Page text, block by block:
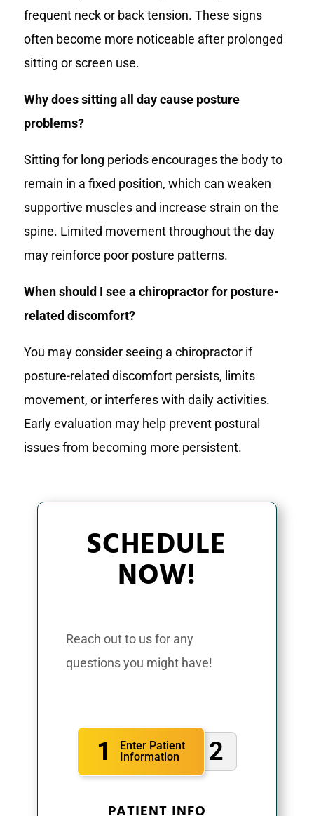
frequent neck or back tension. These signs
often become more noticeable after prolonged
sitting or screen use.
Why does sitting all day cause posture
problems?
Sitting for long periods encourages the body to
remain in a fixed position, which can weaken
supportive muscles and increase strain on the
spine. Limited movement throughout the day
may reinforce poor posture patterns.
When should I see a chiropractor for posture-
related discomfort?
You may consider seeing a chiropractor if
posture-related discomfort persists, limits
movement, or interferes with daily activities.
Early evaluation may help prevent postural
issues from becoming more persistent.
SCHEDULE
NOW!
Reach out to us for any
questions you might have!
1
Enter Patient
Information
2